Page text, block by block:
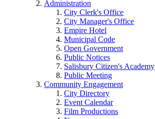
Administration
City Clerk's Office
City Manager's Office
Empire Hotel
Municipal Code
Open Government
Public Notices
Salisbury Citizen's Academy
Public Meeting
Community Engagement
City Directory
Event Calendar
Film Productions